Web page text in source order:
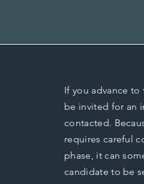
If you advance
be invited for an
contacted.
requires careful
phase, it can
candidate to be